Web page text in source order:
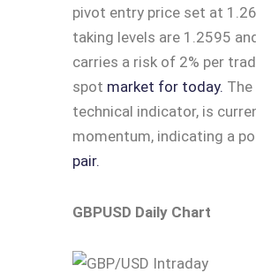
pivot entry price set at
taking levels are 1.2595
carries a risk of 2% per
spot market for today. The
technical indicator, is
momentum, indicating a
pair.
GBPUSD Daily Chart